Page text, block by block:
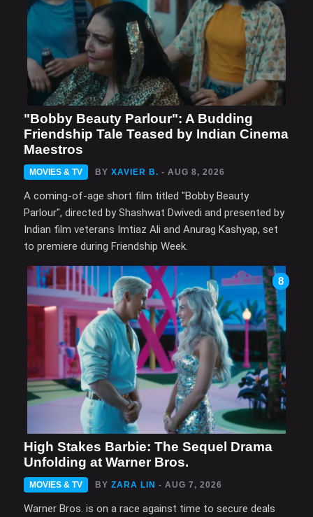
"Bobby Beauty Parlour": A Budding
Friendship Tale Teased by Indian Cinema
Maestros
MOVIES & TV BY XAVIER B. - AUG 8, 2026
A coming-of-age short film titled "Bobby Beauty
Parlour", directed by Shashwat Dwivedi and presented by
Indian film veterans Imtiaz Ali and Anurag Kashyap, set
to premiere during Friendship Week.
8
High Stakes Barbie: The Sequel Drama
Unfolding at Warner Bros.
MOVIES & TV BY ZARA LIN - AUG 7, 2026
Warner Bros. is on a race against time to secure deals